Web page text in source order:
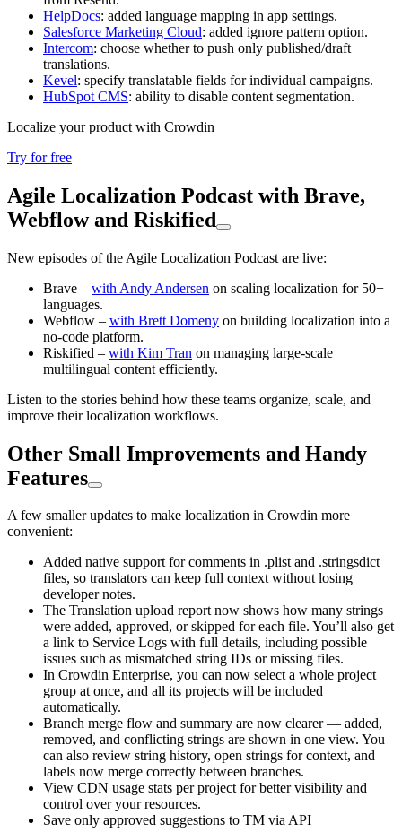
HelpDocs: added language mapping in app settings.
Salesforce Marketing Cloud: added ignore pattern option.
Intercom: choose whether to push only published/draft
translations.
Kevel: specify translatable fields for individual campaigns.
HubSpot CMS: ability to disable content segmentation.
Localize your product with Crowdin
Try for free
Agile Localization Podcast with Brave,
Webflow and Riskified
New episodes of the Agile Localization Podcast are live:
Brave – with Andy Andersen on scaling localization for 50+
languages.
Webflow – with Brett Domeny on building localization into a
no-code platform.
Riskified – with Kim Tran on managing large-scale
multilingual content efficiently.
Listen to the stories behind how these teams organize, scale, and
improve their localization workflows.
Other Small Improvements and Handy
Features
A few smaller updates to make localization in Crowdin more
convenient:
Added native support for comments in .plist and .stringsdict
files, so translators can keep full context without losing
developer notes.
The Translation upload report now shows how many strings
were added, approved, or skipped for each file. You’ll also get
a link to Service Logs with full details, including possible
issues such as mismatched string IDs or missing files.
In Crowdin Enterprise, you can now select a whole project
group at once, and all its projects will be included
automatically.
Branch merge flow and summary are now clearer — added,
removed, and conflicting strings are shown in one view. You
can also review string history, open strings for context, and
labels now merge correctly between branches.
View CDN usage stats per project for better visibility and
control over your resources.
Save only approved suggestions to TM via API